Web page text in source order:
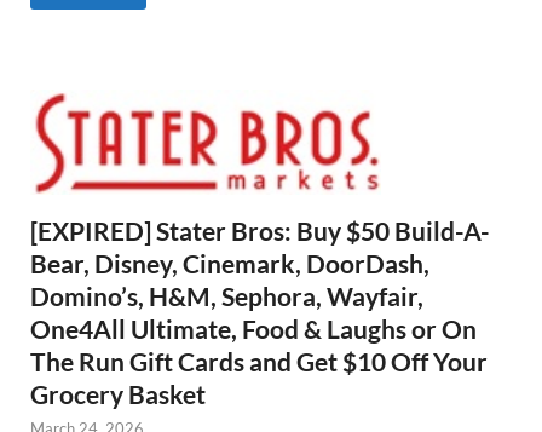
[EXPIRED] Stater Bros: Buy $50 Build-A-
Bear, Disney, Cinemark, DoorDash,
Domino’s, H&M, Sephora, Wayfair,
One4All Ultimate, Food & Laughs or On
The Run Gift Cards and Get $10 Off Your
Grocery Basket
March 24, 2026